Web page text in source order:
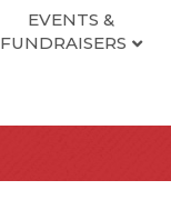
EVENTS &
FUNDRAISERS